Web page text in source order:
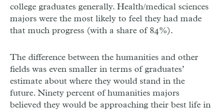
college graduates generally. Health/medical sciences
majors were the most likely to feel they had made
that much progress (with a share of 84%).
The difference between the humanities and other
fields was even smaller in terms of graduates’
estimate about where they would stand in the
future. Ninety percent of humanities majors
believed they would be approaching their best life in